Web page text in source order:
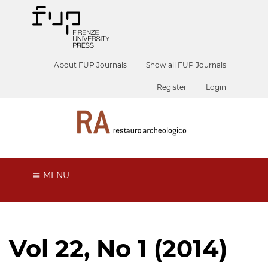
About FUP Journals Show all FUP Journals
Register Login
MENU
Vol 22, No 1 (2014)